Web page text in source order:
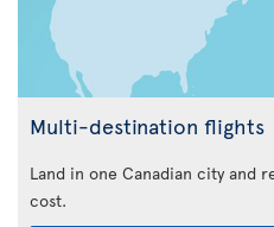
Multi-destination flights
Land in one Canadian city and
cost.